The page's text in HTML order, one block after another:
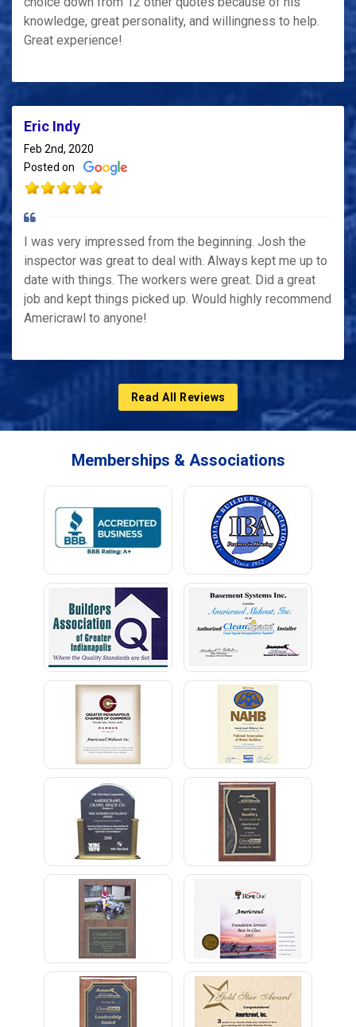
knowledge, great personality, and willingness to help.
Great experience!
Eric Indy
Feb 2nd, 2020
Posted on
I was very impressed from the beginning. Josh the
inspector was great to deal with. Always kept me up to
date with things. The workers were great. Did a great
job and kept things picked up. Would highly recommend
Americrawl to anyone!
Read All Reviews
Memberships & Associations